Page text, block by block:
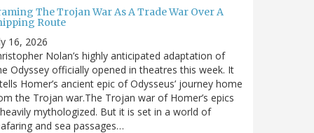
The Trojan War As A Trade War Over A
Route
16, 2026
Nolan’s highly anticipated adaptation of
Odyssey officially opened in theatres this week. It
Homer’s ancient epic of Odysseus’ journey home
the Trojan war.The Trojan war of Homer’s epics
mythologized. But it is set in a world of
and sea passages…